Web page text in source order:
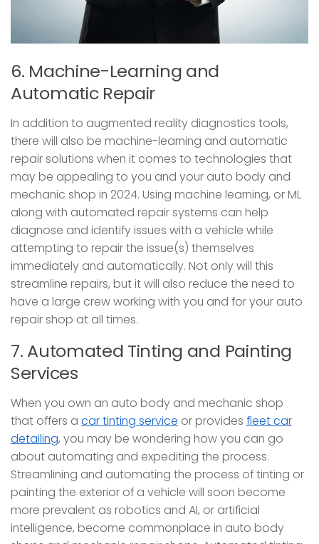
6. Machine-Learning and
Automatic Repair
In addition to augmented reality diagnostics tools,
there will also be machine-learning and automatic
repair solutions when it comes to technologies that
may be appealing to you and your auto body and
mechanic shop in 2024. Using machine learning, or ML
along with automated repair systems can help
diagnose and identify issues with a vehicle while
attempting to repair the issue(s) themselves
immediately and automatically. Not only will this
streamline repairs, but it will also reduce the need to
have a large crew working with you and for your auto
repair shop at all times.
7. Automated Tinting and Painting
Services
When you own an auto body and mechanic shop
that offers a car tinting service or provides fleet car
detailing, you may be wondering how you can go
about automating and expediting the process.
Streamlining and automating the process of tinting or
painting the exterior of a vehicle will soon become
more prevalent as robotics and AI, or artificial
intelligence, become commonplace in auto body